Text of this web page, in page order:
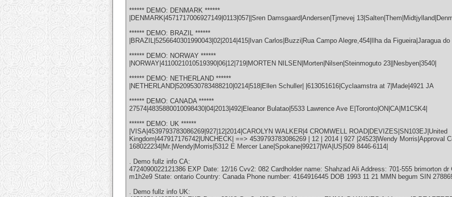
****** DEMO: DENMARK ******
|DENMARK|4571717006927149|0113|057||Sren Damsgaard|Andersen|Tjrnevej
****** DEMO: BRAZIL ******
|BRAZIL|5256640301990043|02|2014|415|Ivan Carlos|Buzzi|Rua Campo Alegre,454|Ilha da Figueira|Jaragua
****** DEMO: NORWAY ******
|NORWAY|4110021010519390|06|12|719|MORTEN NILSEN|Morten|Nilsen|Steinmoguto 23||Nesbyen|3540|
****** DEMO: NETHERLAND ******
|NETHERLAND|5209530783488210|0214|518|Ellen Schuller| |613051616|Cyclaamstra at 7|Made|4921 JA
****** DEMO: CANADA ******
27574|4835880010098430|04|2013|492|Eleanor Bulatao|5533 Lawrence Ave E|Toronto|ON|CA|M1C5K4|
****** DEMO: UK ******
|VISA|4539793783086269|927|12|2014|CAROLYN WALKER|4 CROMWELL ROAD|DEVIZES|SN103EJ|United
Kingdom|447917176742|UNCHECK| ==> 4539793783086269 | 12 | 2014 | 927 |24523|Wendy Morris|Approval
168022234|Mr.|Wendy|Morris|5312 E Mercer Lane|Spokane|99217|WA|US|509 8446-6114|
. Demo fullz info CA:
4724090022121386 EXP Date: 12/16 Cvv2: 082 Cardholder name: Shahzad Ali Address: 701-555 brimorton
m1h2e9 State: ontario Country: Canada Phone number: 4164916445 DOB 1993 11 21 MMN begum SIN
. Demo fullz info UK: